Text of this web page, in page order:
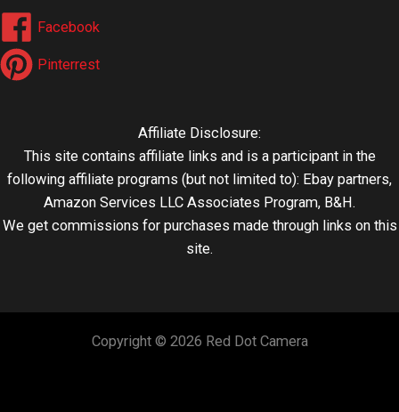
Facebook
Pinterrest
Affiliate Disclosure:
This site contains affiliate links and is a participant in the
following affiliate programs (but not limited to): Ebay partners,
Amazon Services LLC Associates Program, B&H.
We get commissions for purchases made through links on this
site.
Copyright © 2026 Red Dot Camera